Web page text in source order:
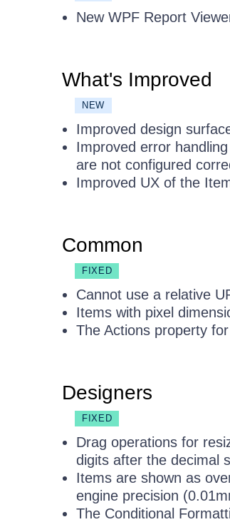
New WPF Report
What's Improved
NEW
Improved design
Improved error
are not configured
Improved UX of the
Common
FIXED
Cannot use a relative
Items with pixel
The Actions property
Designers
FIXED
Drag operations for
digits after the decimal
Items are shown as
engine precision
The Conditional